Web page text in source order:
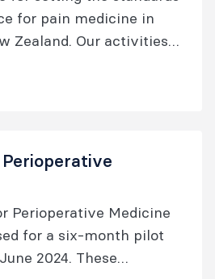
for pain medicine in
Zealand. Our activities
safety alerts; and
Perioperative Medicine
for a six-month pilot
2024. These